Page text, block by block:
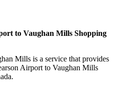
to Vaughan Mills Shopping
Mills is a service that provides
Airport to Vaughan Mills